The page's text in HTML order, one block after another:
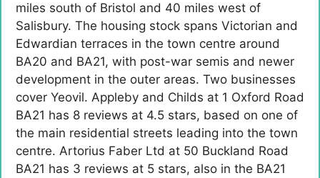
miles south of Bristol and 40 miles west of
Salisbury. The housing stock spans Victorian and
Edwardian terraces in the town centre around
BA20 and BA21, with post-war semis and newer
development in the outer areas. Two businesses
cover Yeovil. Appleby and Childs at 1 Oxford Road
BA21 has 8 reviews at 4.5 stars, based on one of
the main residential streets leading into the town
centre. Artorius Faber Ltd at 50 Buckland Road
BA21 has 3 reviews at 5 stars, also in the BA21